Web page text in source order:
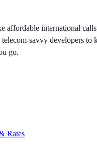
affordable international
savvy developers to
go.
Rates